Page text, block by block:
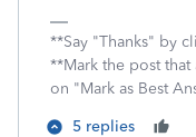
**Say "Thanks" by
**Mark the post
on "Mark as Best
5 replies